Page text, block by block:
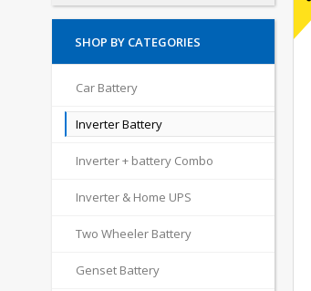
SHOP BY CATEGORIES
Car Battery
Inverter Battery
Inverter + battery Combo
Inverter & Home UPS
Two Wheeler Battery
Genset Battery